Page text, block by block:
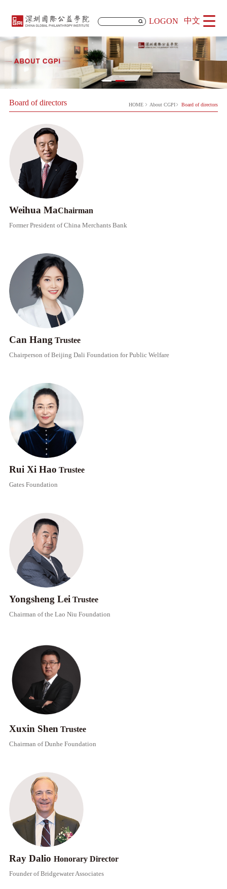
LOGON 中文
Board of directors HOME About CGPI Board of directors
Weihua Ma​​Chairman
Former President of China Merchants Bank
Can Hang Trustee
Chairperson of Beijing Dali Foundation for Public Welfare​
Rui Xi Hao Trustee
Gates Foundation​
Yongsheng Lei Trustee
Chairman of the Lao Niu Foundation
Xuxin Shen Trustee
​​Chairman of Dunhe Foundation
Ray Dalio Honorary Director​​
Founder of Bridgewater Associates